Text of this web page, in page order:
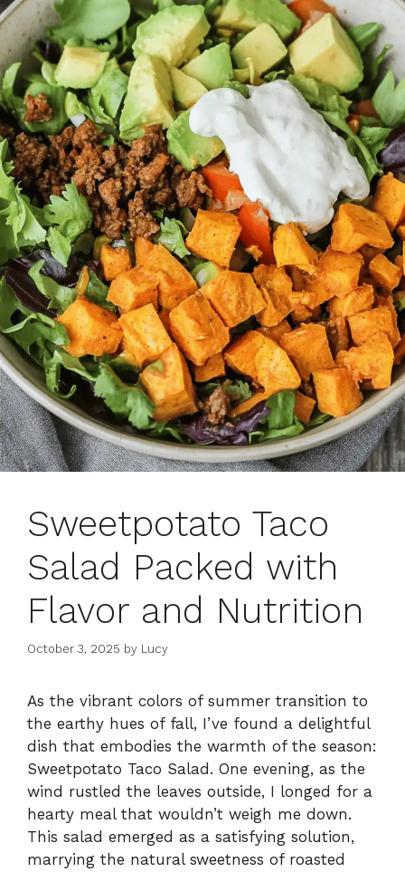
Sweetpotato Taco
Salad Packed with
Flavor and Nutrition
October 3, 2025 by Lucy
As the vibrant colors of summer transition to
the earthy hues of fall, I’ve found a delightful
dish that embodies the warmth of the season:
Sweetpotato Taco Salad. One evening, as the
wind rustled the leaves outside, I longed for a
hearty meal that wouldn’t weigh me down.
This salad emerged as a satisfying solution,
marrying the natural sweetness of roasted